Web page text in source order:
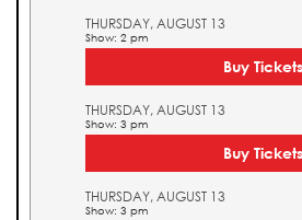
THURSDAY, AUGUST 13
Show: 2 pm
Buy Tickets
THURSDAY, AUGUST 13
Show: 3 pm
Buy Tickets
THURSDAY, AUGUST 13
Show: 3 pm